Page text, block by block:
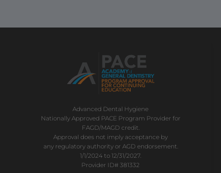
Advanced Dental Hygiene
Nationally Approved PACE Program Provider for
FAGD/MAGD credit.
Approval does not imply acceptance by
any regulatory authority or AGD endorsement.
1/1/2024 to 12/31/2027.
Provider ID# 381332